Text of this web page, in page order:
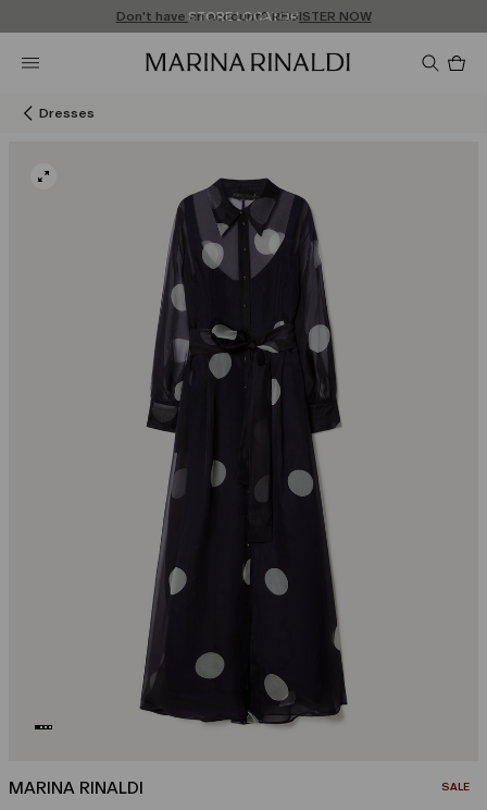
FREE SHIPPING AND RETURNS
Don't have an account? REGISTER NOW
STORE LOCATOR
Dresses
MARINA RINALDI SALE